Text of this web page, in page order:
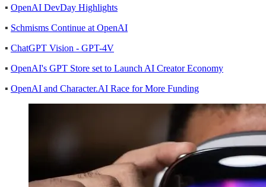
▪ OpenAI DevDay Highlights
▪ Schmisms Continue at OpenAI
▪ ChatGPT Vision - GPT-4V
▪ OpenAI's GPT Store set to Launch AI Creator Economy
▪ OpenAI and Character.AI Race for More Funding